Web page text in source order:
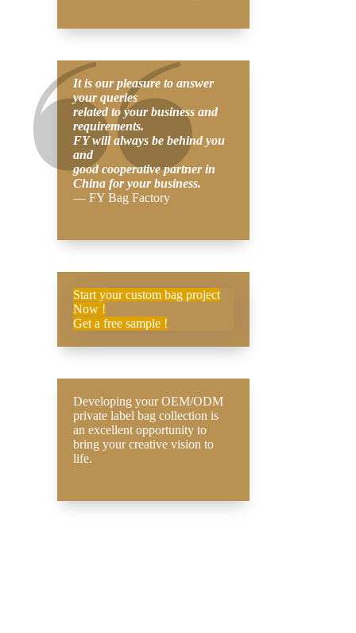
It is our pleasure to answer
your queries
related to your business and
requirements.
FY will always be behind you
and
good cooperative partner in
China for your business.
— FY Bag Factory
Start your custom bag project
Now !
Get a free sample !
Developing your OEM/ODM
private label bag collection is
an excellent opportunity to
bring your creative vision to
life.